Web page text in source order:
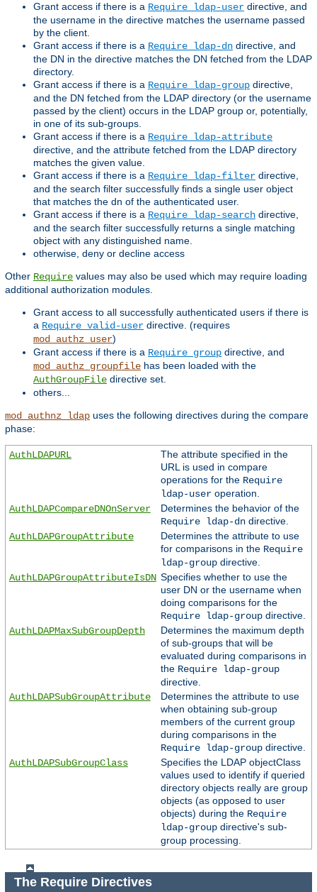
Grant access if there is a Require ldap-user directive, and
the username in the directive matches the username passed
by the client.
Grant access if there is a Require ldap-dn directive, and
the DN in the directive matches the DN fetched from the LDAP
directory.
Grant access if there is a Require ldap-group directive,
and the DN fetched from the LDAP directory (or the username
passed by the client) occurs in the LDAP group or, potentially,
in one of its sub-groups.
Grant access if there is a Require ldap-attribute
directive, and the attribute fetched from the LDAP directory
matches the given value.
Grant access if there is a Require ldap-filter directive,
and the search filter successfully finds a single user object
that matches the dn of the authenticated user.
Grant access if there is a Require ldap-search directive,
and the search filter successfully returns a single matching
object with any distinguished name.
otherwise, deny or decline access
Other Require values may also be used which may require loading
additional authorization modules.
Grant access to all successfully authenticated users if there is
a Require valid-user directive. (requires
mod_authz_user)
Grant access if there is a Require group directive, and
mod_authz_groupfile has been loaded with the
AuthGroupFile directive set.
others...
mod_authnz_ldap uses the following directives during the compare
phase:
AuthLDAPURL
The attribute specified in the
URL is used in compare
operations for the Require
ldap-useroperation.
AuthLDAPCompareDNOnServer
Determines the behavior of the
Require ldap-dndirective.
AuthLDAPGroupAttribute
Determines the attribute to use
for comparisons in the Require
ldap-groupdirective.
AuthLDAPGroupAttributeIsDN Specifies whether to use the
user DN or the username when
doing comparisons for the
Require ldap-groupdirective.
AuthLDAPMaxSubGroupDepth
Determines the maximum depth
of sub-groups that will be
evaluated during comparisons in
the Require ldap-group
directive.
AuthLDAPSubGroupAttribute
Determines the attribute to use
when obtaining sub-group
members of the current group
during comparisons in the
Require ldap-groupdirective.
AuthLDAPSubGroupClass
Specifies the LDAP objectClass
values used to identify if queried
directory objects really are group
objects (as opposed to user
objects) during the Require
ldap-groupdirective's sub-
group processing.
The Require Directives